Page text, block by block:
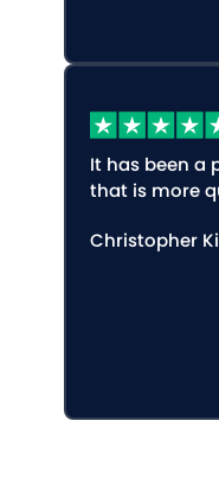
It has been a
that is more
Christopher